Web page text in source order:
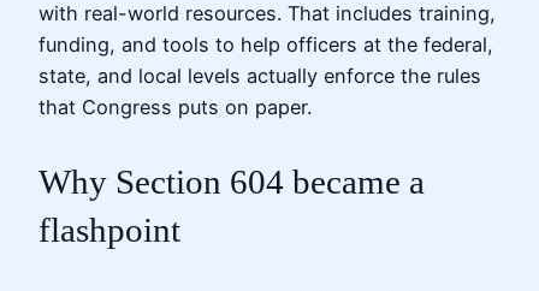
with real-world resources. That includes training,
funding, and tools to help officers at the federal,
state, and local levels actually enforce the rules
that Congress puts on paper.
Why Section 604 became a
flashpoint